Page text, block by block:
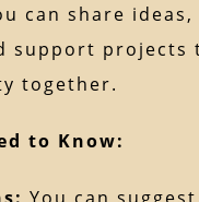
can share ideas,
support projects
together.
to Know: